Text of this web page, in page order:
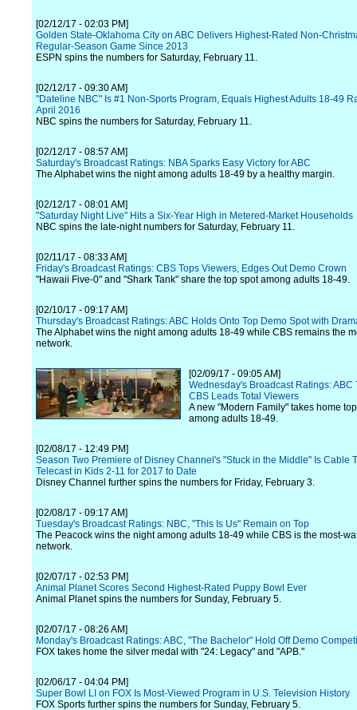
[02/12/17 - 02:03 PM]
Golden State-Oklahoma City on ABC Delivers Highest-Rated Non-
Regular-Season Game Since 2013
ESPN spins the numbers for Saturday, February 11.
[02/12/17 - 09:30 AM]
"Dateline NBC" Is #1 Non-Sports Program, Equals Highest Adults 18-49
April 2016
NBC spins the numbers for Saturday, February 11.
[02/12/17 - 08:57 AM]
Saturday's Broadcast Ratings: NBA Sparks Easy Victory for ABC
The Alphabet wins the night among adults 18-49 by a healthy margin.
[02/12/17 - 08:01 AM]
"Saturday Night Live" Hits a Six-Year High in Metered-Market Households
NBC spins the late-night numbers for Saturday, February 11.
[02/11/17 - 08:33 AM]
Friday's Broadcast Ratings: CBS Tops Viewers, Edges Out Demo Crown
"Hawaii Five-0" and "Shark Tank" share the top spot among adults 18-49.
[02/10/17 - 09:17 AM]
Thursday's Broadcast Ratings: ABC Holds Onto Top Demo Spot with
The Alphabet wins the night among adults 18-49 while CBS remains the
network.
[02/09/17 - 09:05 AM]
Wednesday's Broadcast Ratings: ABC
CBS Leads Total Viewers
A new "Modern Family" takes home
among adults 18-49.
[02/08/17 - 12:49 PM]
Season Two Premiere of Disney Channel's "Stuck in the Middle" Is Cable
Telecast in Kids 2-11 for 2017 to Date
Disney Channel further spins the numbers for Friday, February 3.
[02/08/17 - 09:17 AM]
Tuesday's Broadcast Ratings: NBC, "This Is Us" Remain on Top
The Peacock wins the night among adults 18-49 while CBS is the most-
network.
[02/07/17 - 02:53 PM]
Animal Planet Scores Second Highest-Rated Puppy Bowl Ever
Animal Planet spins the numbers for Sunday, February 5.
[02/07/17 - 08:26 AM]
Monday's Broadcast Ratings: ABC, "The Bachelor" Hold Off Demo
FOX takes home the silver medal with "24: Legacy" and "APB."
[02/06/17 - 04:04 PM]
Super Bowl LI on FOX Is Most-Viewed Program in U.S. Television History
FOX Sports further spins the numbers for Sunday, February 5.